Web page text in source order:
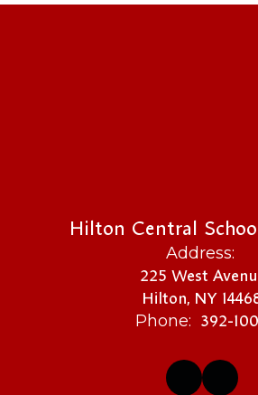
Hilton Central
Address:
225 West
Hilton, NY
Phone: 392-